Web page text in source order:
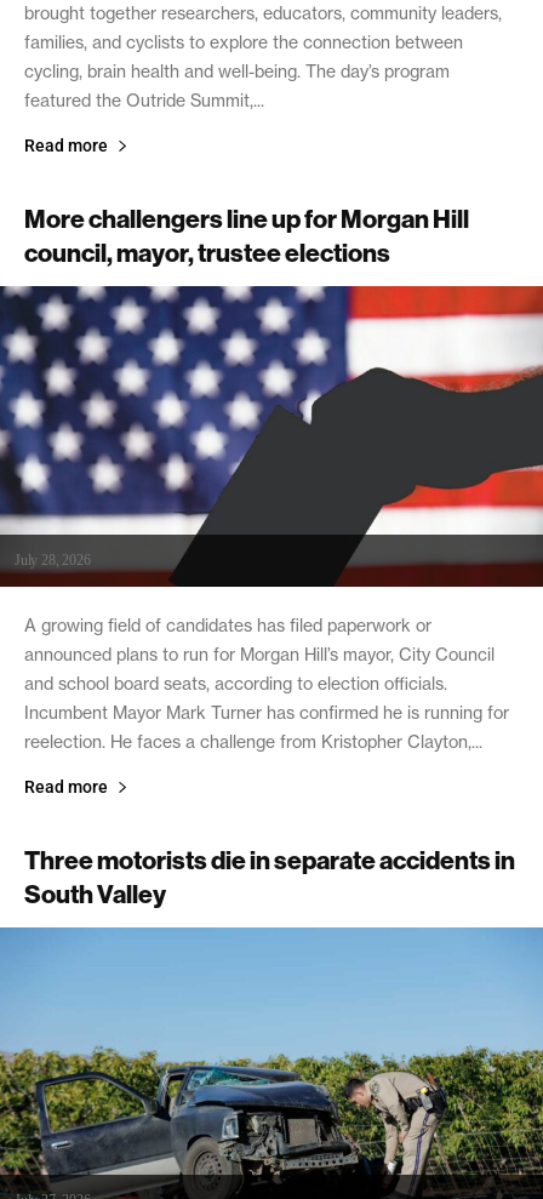
brought together researchers, educators, community leaders,
families, and cyclists to explore the connection between
cycling, brain health and well-being. The day’s program
featured the Outride Summit,...
Read more
More challengers line up for Morgan Hill
council, mayor, trustee elections
July 28, 2026
A growing field of candidates has filed paperwork or
announced plans to run for Morgan Hill’s mayor, City Council
and school board seats, according to election officials.
Incumbent Mayor Mark Turner has confirmed he is running for
reelection. He faces a challenge from Kristopher Clayton,...
Read more
Three motorists die in separate accidents in
South Valley